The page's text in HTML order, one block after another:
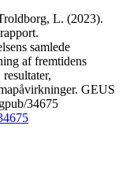
L. (2023).
samlede
af fremtidens
GEUS
34675